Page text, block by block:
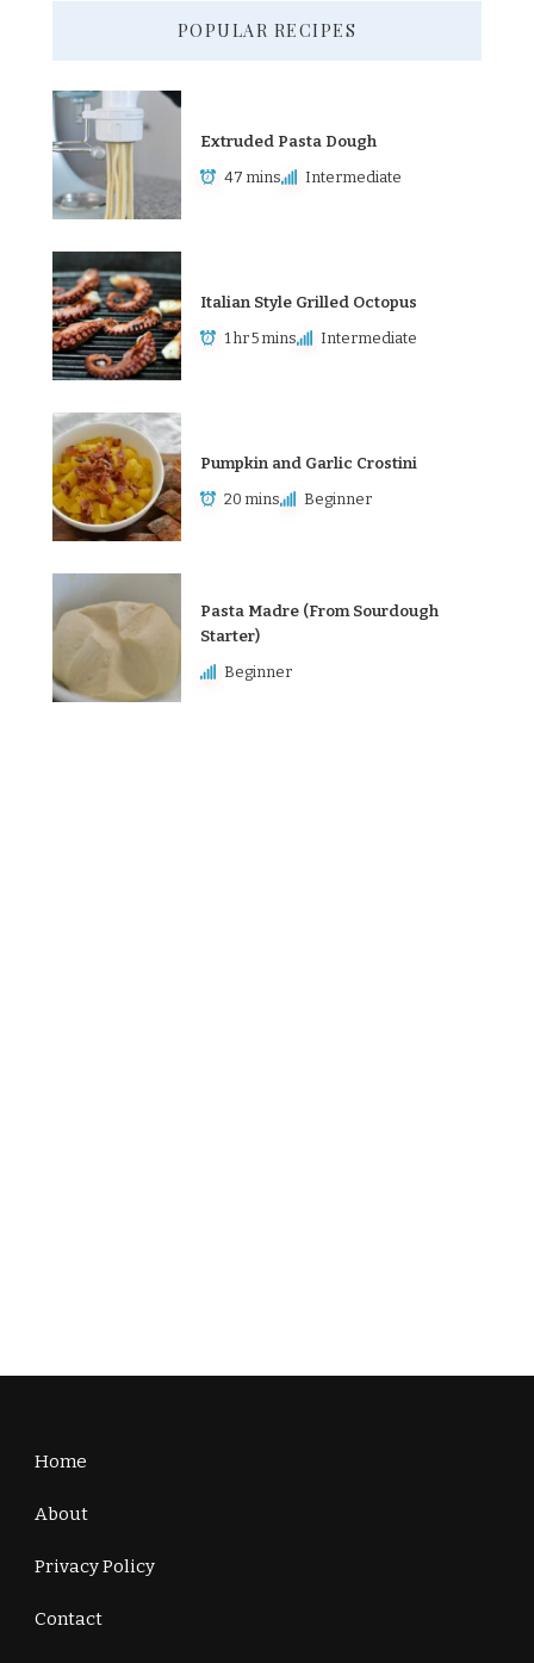
POPULAR RECIPES
Extruded Pasta Dough
47 mins Intermediate
Italian Style Grilled Octopus
1 hr 5 mins Intermediate
Pumpkin and Garlic Crostini
20 mins Beginner
Pasta Madre (From Sourdough
Starter)
Beginner
Home
About
Privacy Policy
Contact